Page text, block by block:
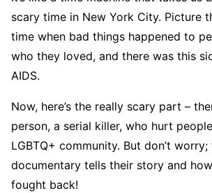
scary time in New York City. Picture
time when bad things happened to
who they loved, and there was this
AIDS.
Now, here’s the really scary part –
person, a serial killer, who hurt
LGBTQ+ community. But don’t worry;
documentary tells their story and
fought back!